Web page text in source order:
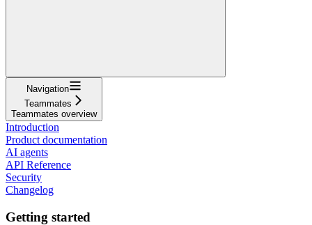
Navigation
Teammates
Teammates overview
Introduction
Product documentation
AI agents
API Reference
Security
Changelog
Getting started